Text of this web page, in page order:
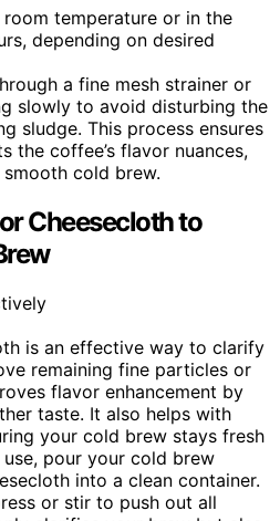
temperature or in the
depending on desired
a fine mesh strainer or
slowly to avoid disturbing the
sludge. This process ensures
the coffee’s flavor nuances,
cold brew.
Cheesecloth to
is an effective way to clarify
remaining fine particles or
flavor enhancement by
taste. It also helps with
your cold brew stays fresh
pour your cold brew
into a clean container.
or stir to push out all